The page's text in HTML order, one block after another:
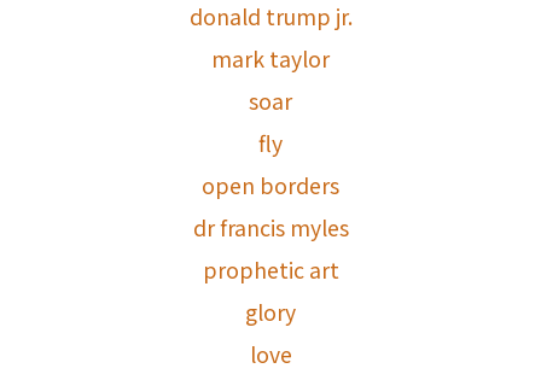
donald trump jr.
mark taylor
soar
fly
open borders
dr francis myles
prophetic art
glory
love